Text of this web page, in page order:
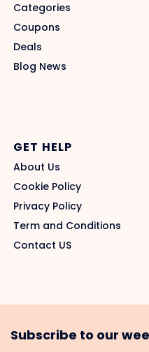
Categories
Coupons
Deals
Blog News
GET HELP
About Us
Cookie Policy
Privacy Policy
Term and Conditions
Contact US
Subscribe to our